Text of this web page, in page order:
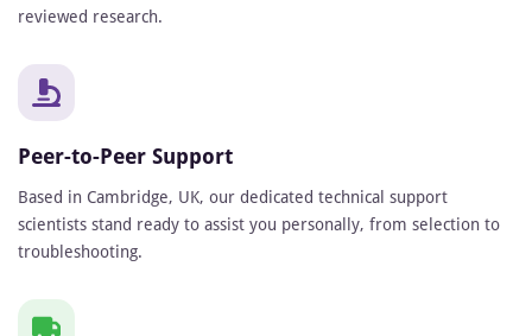
reviewed research.
Peer-to-Peer Support
Based in Cambridge, UK, our dedicated technical support
scientists stand ready to assist you personally, from selection to
troubleshooting.